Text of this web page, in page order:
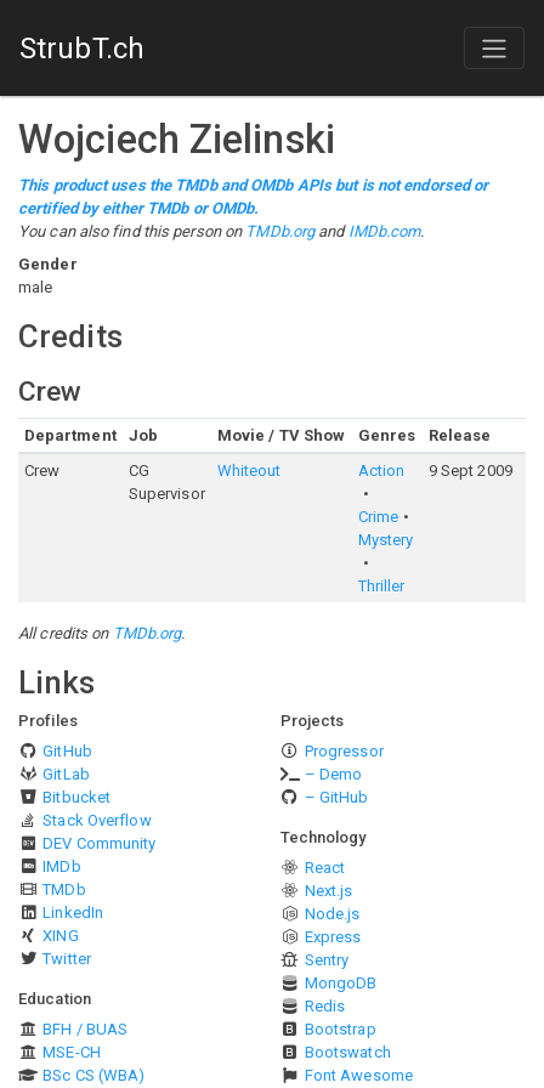
StrubT.ch
Wojciech Zielinski
This product uses the TMDb and OMDb APIs but is not endorsed or
certified by either TMDb or OMDb.
You can also find this person on TMDb.organd IMDb.com.
Gender
male
Credits
Crew
Department Job Movie / TV Show Genres Release
Crew
CG
Supervisor
Whiteout Action
Crime
Mystery
Thriller
9 Sept 2009
All credits on TMDb.org.
Links
Profiles
GitHub
GitLab
Bitbucket
Stack Overflow
DEV Community
IMDb
TMDb
LinkedIn
XING
Twitter
Education
BFH / BUAS
MSE-CH
BSc CS (WBA)
Projects
Progressor
– Demo
– GitHub
Technology
React
Next.js
Node.js
Express
Sentry
MongoDB
Redis
Bootstrap
Bootswatch
Font Awesome